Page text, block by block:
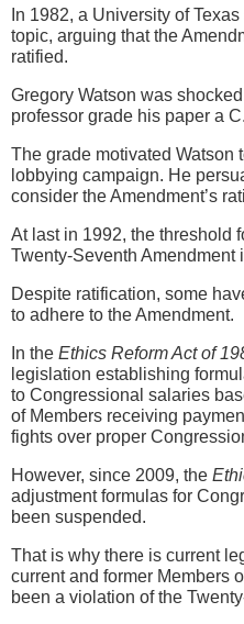
In 1982, a University of
topic, arguing that the
ratified.
Gregory Watson was
professor grade his paper a C.
The grade motivated Watson
lobbying campaign. He
consider the Amendment’s
At last in 1992, the threshold
Twenty-Seventh Amendment
Despite ratification, some
to adhere to the Amendment.
In the Ethics Reform Act of
legislation establishing
to Congressional salaries
of Members receiving
fights over proper
However, since 2009, the
adjustment formulas for
been suspended.
That is why there is current
current and former Members
been a violation of the